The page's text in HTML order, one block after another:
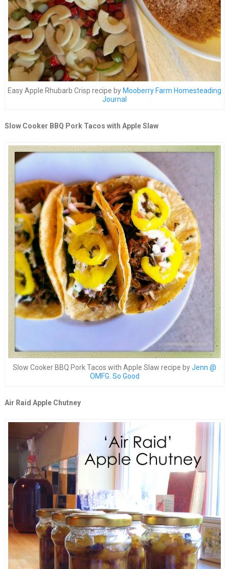
Easy Apple Rhubarb Crisp recipe by Mooberry Farm Homesteading
Journal
Slow Cooker BBQ Pork Tacos with Apple Slaw
Slow Cooker BBQ Pork Tacos with Apple Slaw recipe byJenn @
OMFG. So Good
Air Raid Apple Chutney